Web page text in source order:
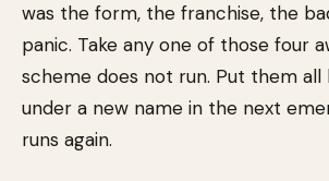
was the form, the franchise, the
panic. Take any one of those four
scheme does not run. Put them
under a new name in the next
runs again.